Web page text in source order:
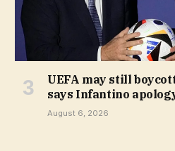
UEFA may still
says Infantino
August 6, 2026